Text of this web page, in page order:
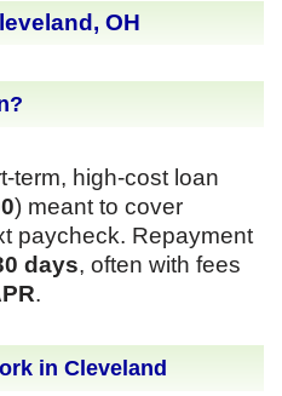
OH
term, high-cost loan
) meant to cover
paycheck. Repayment
days, often with fees
.
in Cleveland